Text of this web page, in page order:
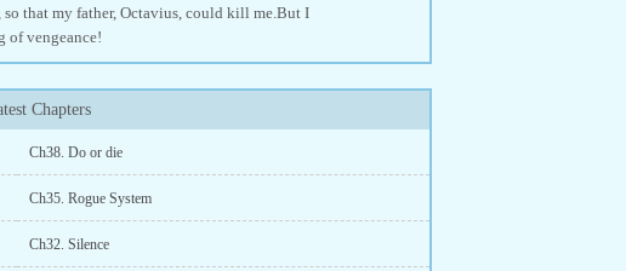
so that my father, Octavius, could kill me.But I
of vengeance!
Chapters
Ch38. Do or die
Ch35. Rogue System
Ch32. Silence